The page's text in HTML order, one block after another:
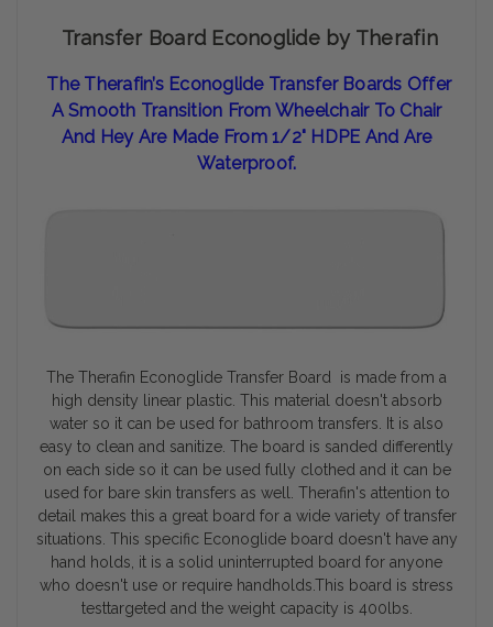
Transfer Board Econoglide by Therafin
The Therafin’s Econoglide Transfer Boards Offer
A Smooth Transition From Wheelchair To Chair
And Hey Are Made From 1/2" HDPE And Are
Waterproof.
The Therafin Econoglide Transfer Board is made from a
high density linear plastic. This material doesn't absorb
water so it can be used for bathroom transfers. It is also
easy to clean and sanitize. The board is sanded differently
on each side so it can be used fully clothed and it can be
used for bare skin transfers as well. Therafin's attention to
detail makes this a great board for a wide variety of transfer
situations. This specific Econoglide board doesn't have any
hand holds, it is a solid uninterrupted board for anyone
who doesn't use or require handholds.This board is stress
testtargeted and the weight capacity is 400lbs.